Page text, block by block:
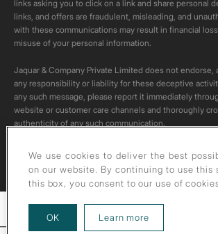
Filters
links asking you to click on a link and share personal
links, and offers are fraudulent, misleading, and
with these communications may result in financial
misuse of your personal information.
Jaquar & Company Private Limited does not endorse,
any responsibility or liability for these deceptive
any such message, please report it immediately
website or customer care channels and thoroughly
authenticity of any such communication.
All content on this channel is original. Please do not
these videos to your personal accounts,as it is strictly
We use cookies to deliver the best
on our website. By continuing to use this
this box, you consent to our use of
OK Learn more